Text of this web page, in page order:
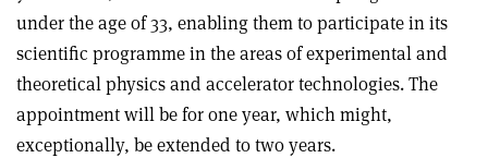
under the age of 33, enabling them to participate in its
scientific programme in the areas of experimental and
theoretical physics and accelerator technologies. The
appointment will be for one year, which might,
exceptionally, be extended to two years.